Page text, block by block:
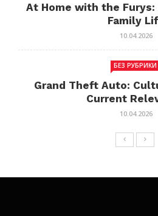
At Home with the
Family
10.04.2026
БЕЗ РУБРИКИ
Grand Theft Auto:
Current
10.04.2026